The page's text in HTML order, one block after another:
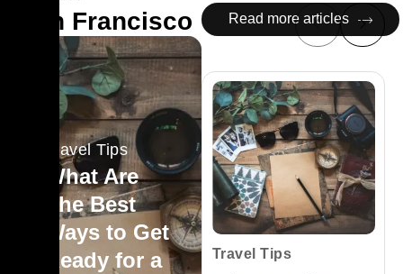
San Francisco
Read more articles
Travel Tips
What Are
The Best
Ways to Get
Ready for a
Travel Tips